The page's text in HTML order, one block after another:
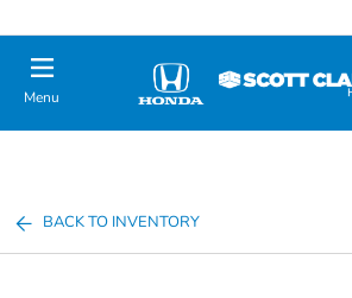
Menu
BACK TO INVENTORY